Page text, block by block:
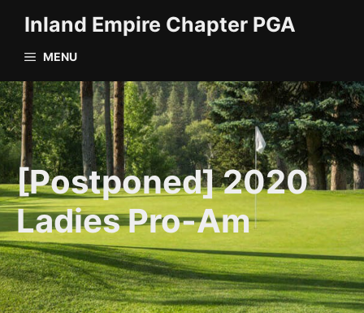
content
Inland Empire Chapter PGA
MENU
[Postponed] 2020
Ladies Pro-Am